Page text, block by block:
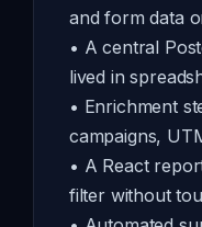
and form data
• A central
lived in
• Enrichment
campaigns,
• A React
filter without